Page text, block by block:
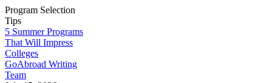
Program Selection
Tips
5 Summer Programs
That Will Impress
Colleges
GoAbroad Writing
Team